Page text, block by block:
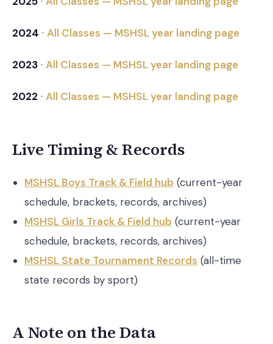
2024 · All Classes — MSHSL year landing page
2023 · All Classes — MSHSL year landing page
2022 · All Classes — MSHSL year landing page
Live Timing & Records
MSHSL Boys Track & Field hub (current-year
schedule, brackets, records, archives)
MSHSL Girls Track & Field hub (current-year
schedule, brackets, records, archives)
MSHSL State Tournament Records (all-time
state records by sport)
A Note on the Data